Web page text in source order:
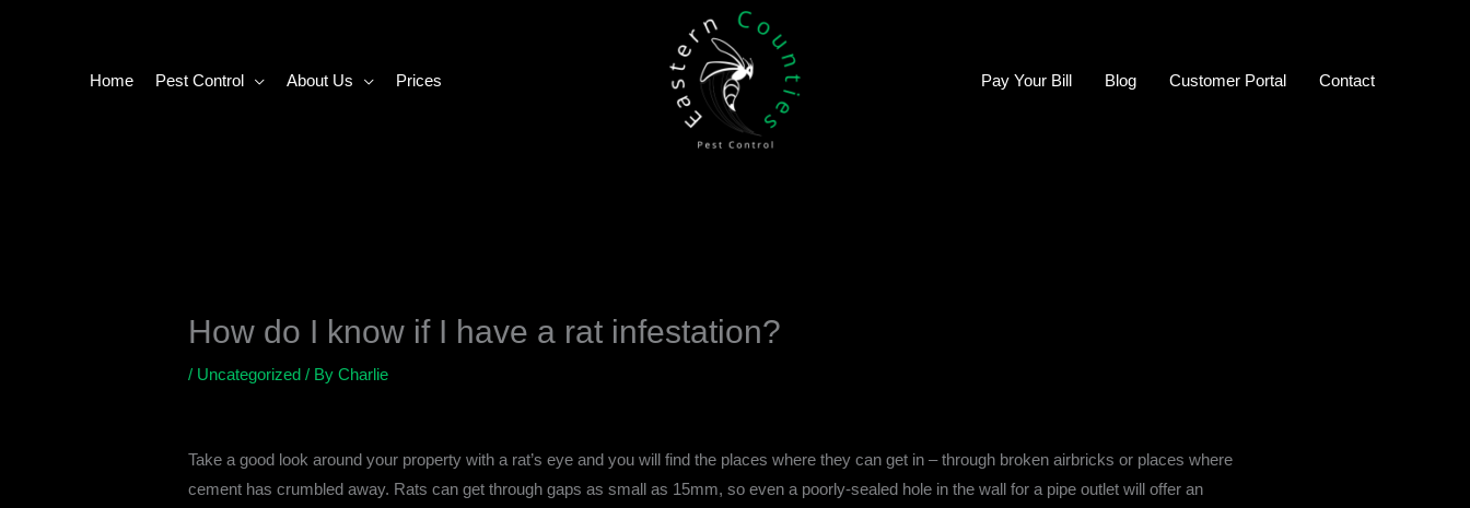
Home Pest Control About Us Prices Pay Your Bill Blog Customer Portal Contact
How do I know if I have a rat infestation?
/ Uncategorized / ByCharlie
Take a good look around your property with a rat’s eye and you will find the places where they can get in – through broken airbricks or places where
cement has crumbled away. Rats can get through gaps as small as 15mm, so even a poorly-sealed hole in the wall for a pipe outlet will offer an